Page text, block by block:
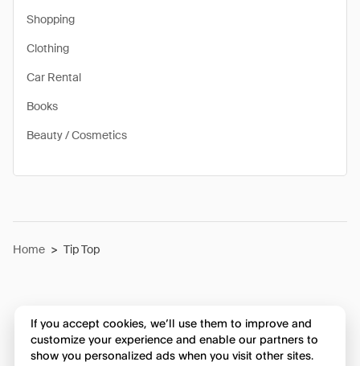
Shopping
Clothing
Car Rental
Books
Beauty / Cosmetics
Home > Tip Top
If you accept cookies, we’ll use them to improve and
customize your experience and enable our partners to
show you personalized ads when you visit other sites.